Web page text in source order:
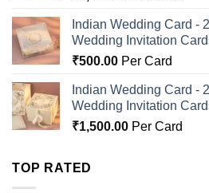
Indian Wedding Card -
Wedding Invitation
₹500.00 Per Card
Indian Wedding Card -
Wedding Invitation
₹1,500.00 Per Card
TOP RATED